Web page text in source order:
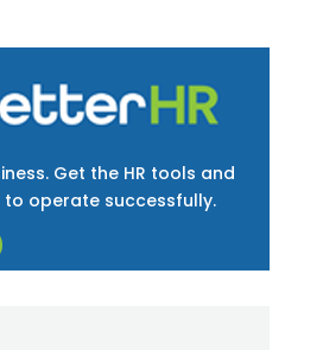
Get the HR tools and
to operate successfully.